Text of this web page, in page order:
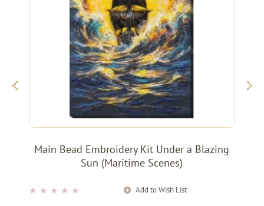
Main Bead Embroidery Kit Under a Blazing
Sun (Maritime Scenes)
★ ★ ★ ★ ★ Add to Wish List